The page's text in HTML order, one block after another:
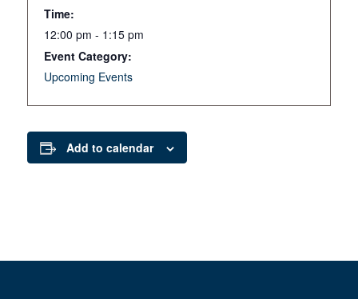
Time:
12:00 pm - 1:15 pm
Event Category:
Upcoming Events
Add to calendar